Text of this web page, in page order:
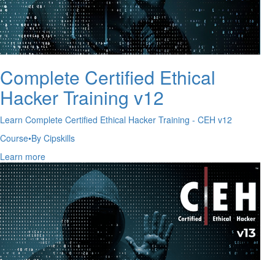
Complete Certified Ethical
Hacker Training v12
Learn Complete Certified Ethical Hacker Training - CEH v12
Course•By Cipskills
Learn more